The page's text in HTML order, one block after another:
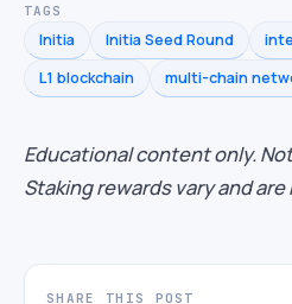
TAGS
Initia Initia Seed Round
L1 blockchain
multi-chain
Educational content only.
Staking rewards vary and
SHARE THIS POST